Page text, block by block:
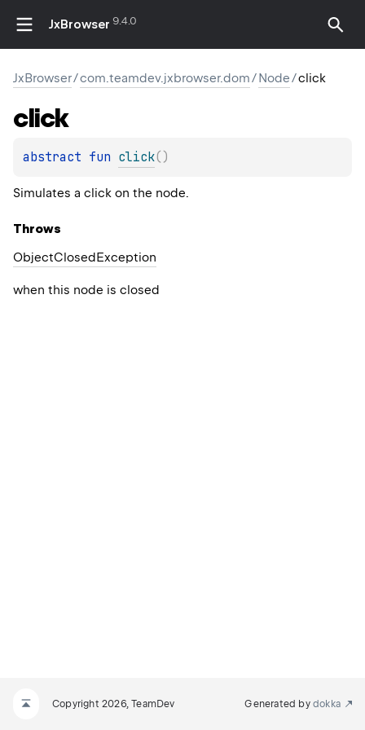
JxBrowser 9.4.0
JxBrowser/com.teamdev.jxbrowser.dom/Node/click
click
abstract fun click( )
Simulates a click on the node.
Throws
ObjectClosed Exception
when this node is closed
Copyright 2026, TeamDev Generated by dokka